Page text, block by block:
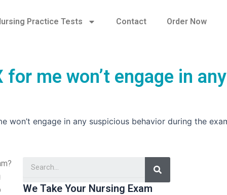
Practice Tests Contact Order Now
me won’t engage in any
won’t engage in any suspicious behavior during the
Search
We Take Your Nursing Exam